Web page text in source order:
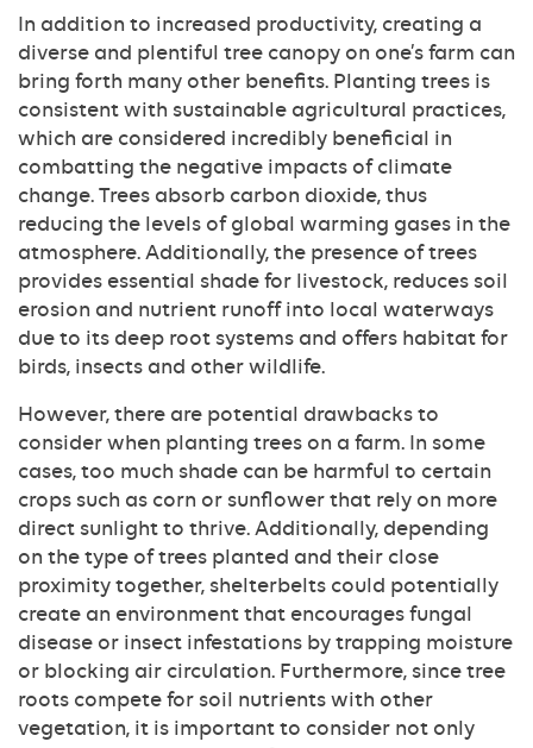
In addition to increased productivity, creating a
diverse and plentiful tree canopy on one’s farm can
bring forth many other benefits. Planting trees is
consistent with sustainable agricultural practices,
which are considered incredibly beneficial in
combatting the negative impacts of climate
change. Trees absorb carbon dioxide, thus
reducing the levels of global warming gases in the
atmosphere. Additionally, the presence of trees
provides essential shade for livestock, reduces soil
erosion and nutrient runoff into local waterways
due to its deep root systems and offers habitat for
birds, insects and other wildlife.
However, there are potential drawbacks to
consider when planting trees on a farm. In some
cases, too much shade can be harmful to certain
crops such as corn or sunflower that rely on more
direct sunlight to thrive. Additionally, depending
on the type of trees planted and their close
proximity together, shelterbelts could potentially
create an environment that encourages fungal
disease or insect infestations by trapping moisture
or blocking air circulation. Furthermore, since tree
roots compete for soil nutrients with other
vegetation, it is important to consider not only